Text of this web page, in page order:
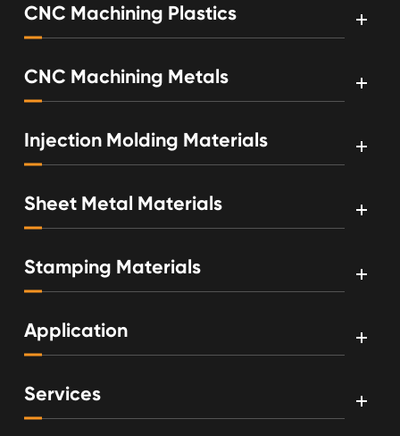
CNC Machining Plastics
CNC Machining Metals
Injection Molding Materials
Sheet Metal Materials
Stamping Materials
Application
Services